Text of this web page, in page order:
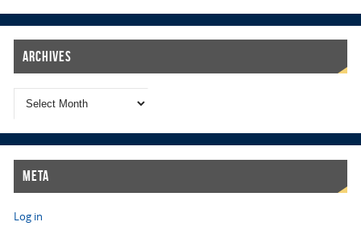
Archives
Meta
Log in